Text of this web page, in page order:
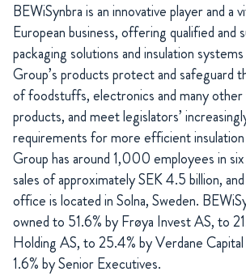
BEWiSynbra is an innovative player and a
European business, offering qualified and
packaging solutions and insulation
Group’s products protect and safeguard
of foodstuffs, electronics and many
products, and meet legislators’
requirements for more efficient insulation
Group has around 1,000 employees in
sales of approximately SEK 4.5 billion,
office is located in Solna, Sweden.
owned to 51.6% byFrøya Invest AS, to
Holding AS, to 25.4% by Verdane
1.6% by Senior Executives.